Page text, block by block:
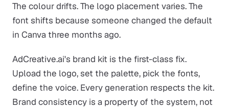
The colour drifts. The logo placement varies. The
font shifts because someone changed the default
in Canva three months ago.
AdCreative.ai's brand kit is the first-class fix.
Upload the logo, set the palette, pick the fonts,
define the voice. Every generation respects the kit.
Brand consistency is a property of the system, not